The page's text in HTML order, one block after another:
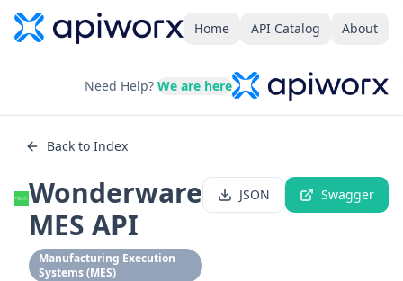
Home API Catalog About
Need Help? We are here
Back to Index
Wonderware
MES API
Manufacturing Execution
Systems (MES)
JSON Swagger